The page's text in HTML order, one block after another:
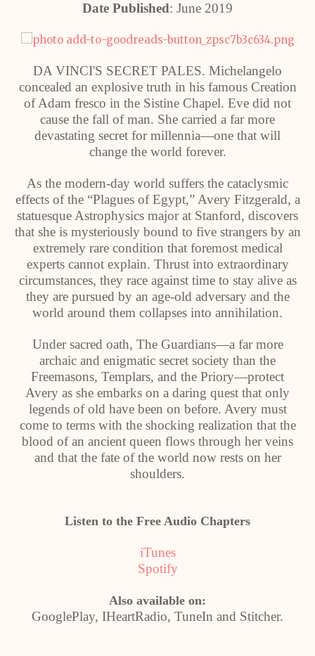
Date Published: June 2019
DA VINCI'S SECRET PALES. Michelangelo
concealed an explosive truth in his famous Creation
of Adam fresco in the Sistine Chapel. Eve did not
cause the fall of man. She carried a far more
devastating secret for millennia—one that will
change the world forever.
As the modern-day world suffers the cataclysmic
effects of the “Plagues of Egypt,” Avery Fitzgerald, a
statuesque Astrophysics major at Stanford, discovers
that she is mysteriously bound to five strangers by an
extremely rare condition that foremost medical
experts cannot explain. Thrust into extraordinary
circumstances, they race against time to stay alive as
they are pursued by an age-old adversary and the
world around them collapses into annihilation.
Under sacred oath, The Guardians—a far more
archaic and enigmatic secret society than the
Freemasons, Templars, and the Priory—protect
Avery as she embarks on a daring quest that only
legends of old have been on before. Avery must
come to terms with the shocking realization that the
blood of an ancient queen flows through her veins
and that the fate of the world now rests on her
shoulders.
Listen to the Free Audio Chapters
iTunes
Spotify
Also available on:
GooglePlay, IHeartRadio, TuneIn and Stitcher.